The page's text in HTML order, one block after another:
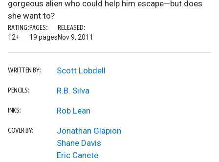
gorgeous alien who could help him escape—but does
she want to?
RATING:
12+
PAGES:
19 pages
RELEASED:
Nov 9, 2011
WRITTEN BY: Scott Lobdell
PENCILS: R.B. Silva
INKS: Rob Lean
COVER BY:
Jonathan Glapion
Shane Davis
Eric Canete